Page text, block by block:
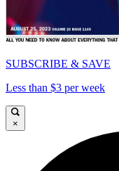
SUBSCRIBE & SAVE
Less than $3 per week
×